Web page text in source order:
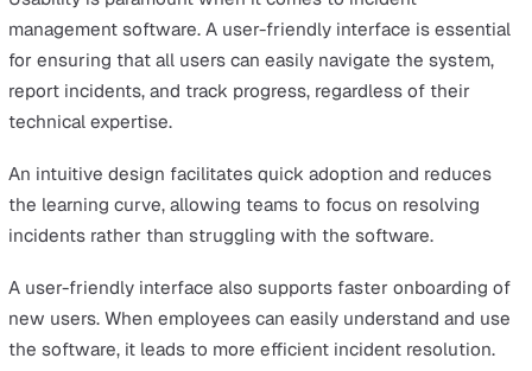
Key Features to Look for in
Management Software
Selecting the right incident management software